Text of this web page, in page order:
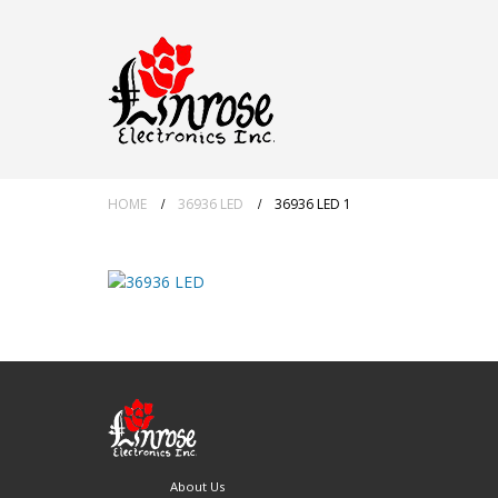
HOME 36936 LED 36936 LED 1
About Us